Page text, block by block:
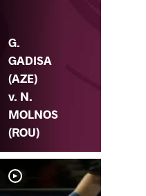
G.
GADISA
(AZE)
v. N.
MOLNOS
(ROU)